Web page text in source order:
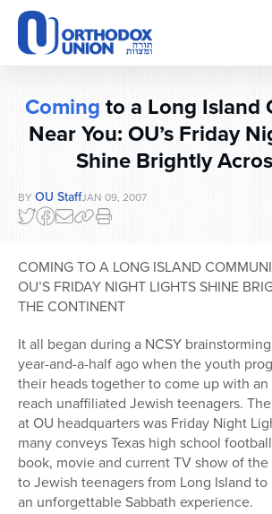
Please
note:
This
website
accessibility
system.
Comingto a Long Island
Near You: OU’s Friday
Shine Brightly
BY OU StaffJAN 09, 2007
COMING TO A LONG ISLAND
OU’S FRIDAY NIGHT LIGHTS SHINE
THE CONTINENT
It all began during a NCSY
year-and-a-half ago when the youth
their heads together to come up with
reach unaffiliated Jewish teenagers.
at OU headquarters was Friday Night
many conveys Texas high school
book, movie and current TV show of
to Jewish teenagers from Long Island
an unforgettable Sabbath experience.